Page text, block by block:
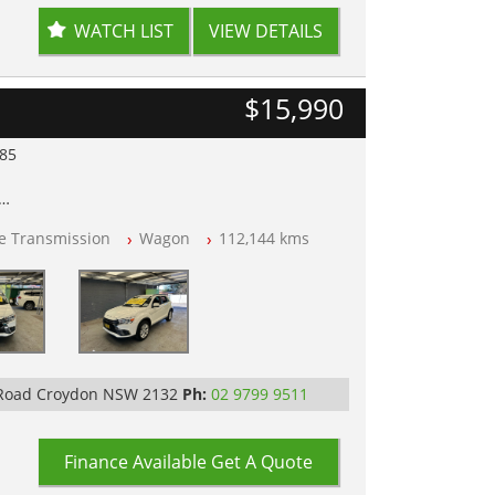
WATCH LIST VIEW DETAILS
$15,990
IN 2132, SYDNEY, NSW
Transmission Wagon 112,144 kms
Croydon NSW 2132 Ph: 02 9799 9511
Finance Available Get A Quote